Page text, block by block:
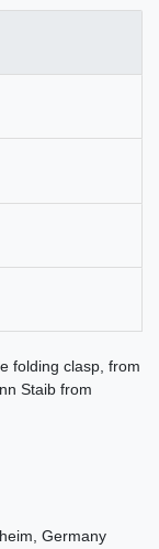
folding clasp, from
Staib from
Germany